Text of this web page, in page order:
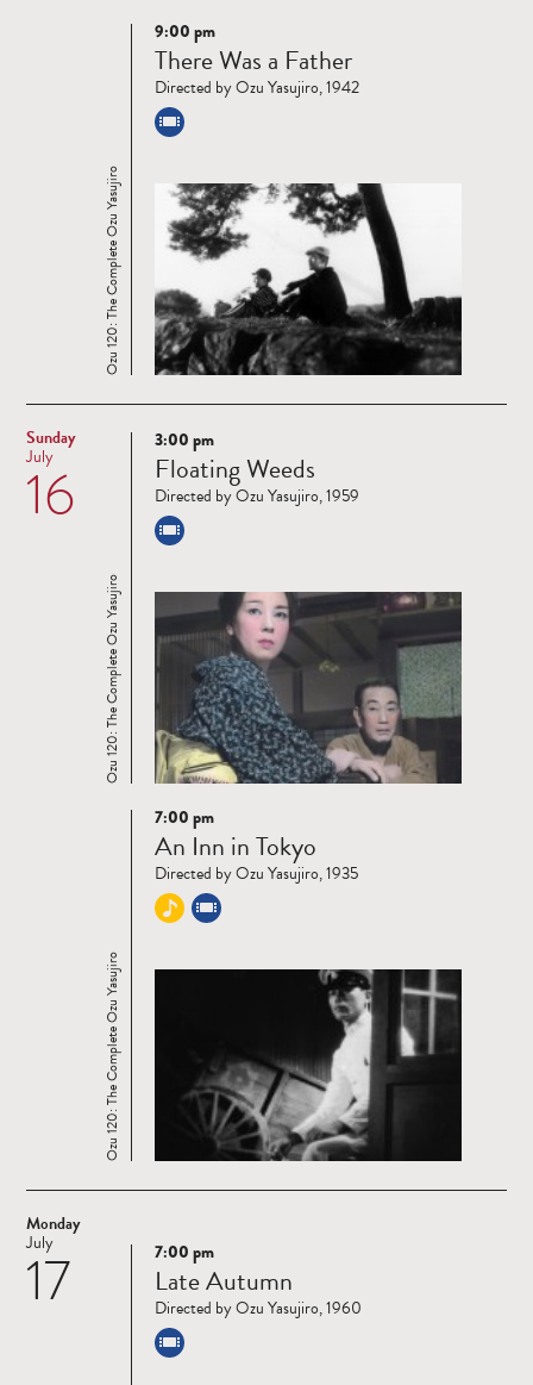
Read
more
Ozu 120: The Complete Ozu Yasujiro
9:00 pm
There Was a Father
Directed by Ozu Yasujiro, 1942
Sunday
16
July
Read
more
Ozu 120: The Complete Ozu Yasujiro
3:00 pm
Floating Weeds
Directed by Ozu Yasujiro, 1959
Read
more
Ozu 120: The Complete Ozu Yasujiro
7:00 pm
An Inn in Tokyo
Directed by Ozu Yasujiro, 1935
Monday
17
July
Read
more
7:00 pm
Late Autumn
Directed by Ozu Yasujiro, 1960